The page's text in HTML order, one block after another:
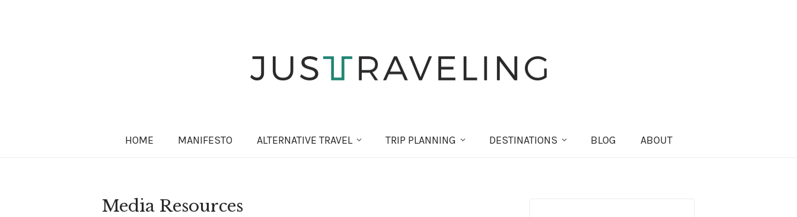
HOME MANIFESTO ALTERNATIVE TRAVEL TRIP PLANNING DESTINATIONS BLOG ABOUT
Media Resources